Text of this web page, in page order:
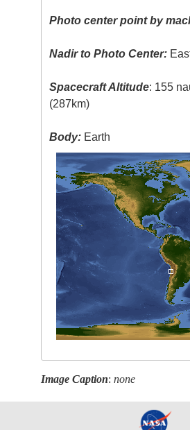
Photo center point by
Nadir to Photo Center:
Spacecraft Altitude: 155
(287km)
Body: Earth
Image Caption:none